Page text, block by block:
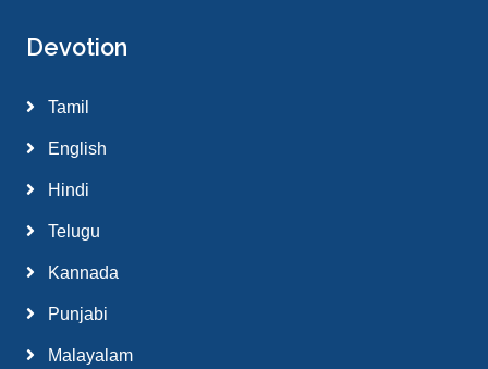
Devotion
Tamil
English
Hindi
Telugu
Kannada
Punjabi
Malayalam